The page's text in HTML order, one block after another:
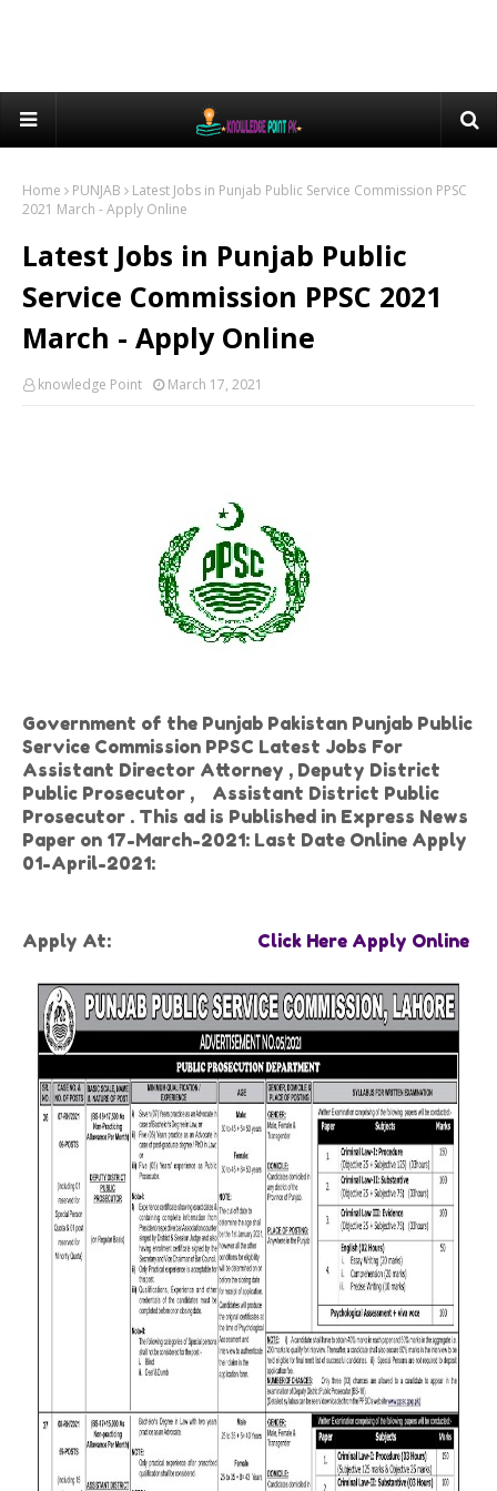
Home PUNJAB
Latest Jobs in Punjab Public Service Commission PPSC
2021 March - Apply Online
Latest Jobs in Punjab Public
Service Commission PPSC 2021
March - Apply Online
knowledge Point March 17, 2021
Government of the Punjab Pakistan Punjab Public
Service Commission PPSC Latest Jobs For
Assistant Director Attorney , Deputy District
Public Prosecutor , Assistant District Public
Prosecutor . This ad is Published in Express News
Paper on 17-March-2021: Last Date Online Apply
01-April-2021:
Apply At: Click Here Apply Online